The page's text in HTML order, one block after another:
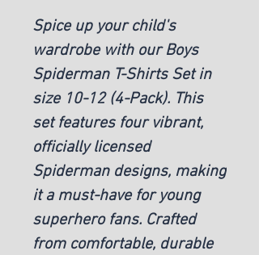
Spice up your child's
wardrobe with our Boys
Spiderman T-Shirts Set in
size 10-12 (4-Pack). This
set features four vibrant,
officially licensed
Spiderman designs, making
it a must-have for young
superhero fans. Crafted
from comfortable, durable